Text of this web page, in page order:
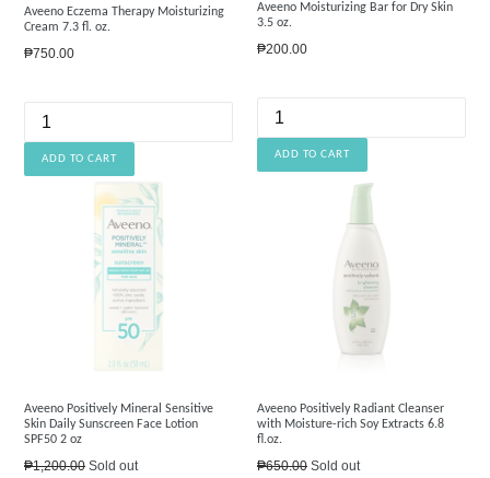
Aveeno Eczema Therapy Moisturizing
Cream 7.3 fl. oz.
Regular
₱750.00
Aveeno Moisturizing Bar for Dry Skin
3.5 oz.
Regular
₱200.00
Aveeno Positively Mineral Sensitive
Skin Daily Sunscreen Face Lotion
SPF50 2 oz
Regular
₱1,200.00 Sold out
Aveeno Positively Radiant Cleanser
with Moisture-rich Soy Extracts 6.8
fl.oz.
Regular
₱650.00 Sold out